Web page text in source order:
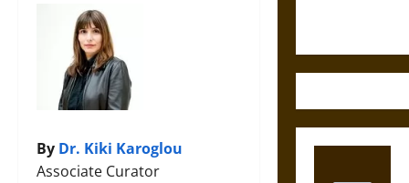
By Dr. Kiki Karoglou
Associate Curator